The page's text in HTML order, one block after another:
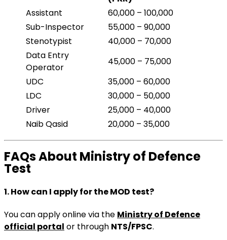
Assistant
60,000 – 100,000
Sub-Inspector
55,000 – 90,000
Stenotypist
40,000 – 70,000
Data Entry
Operator
45,000 – 75,000
UDC
35,000 – 60,000
LDC
30,000 – 50,000
Driver
25,000 – 40,000
Naib Qasid
20,000 – 35,000
FAQs About Ministry of Defence
Test
1. How can I apply for the MOD test?
You can apply online via the Ministry of Defence
official portal or through NTS/FPSC.